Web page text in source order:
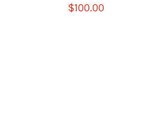
$100.00